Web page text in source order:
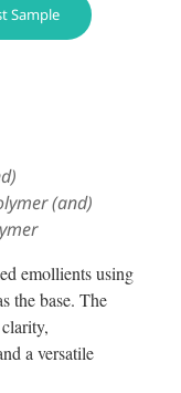
Sample
(and)
emollients using
the base. The
a versatile